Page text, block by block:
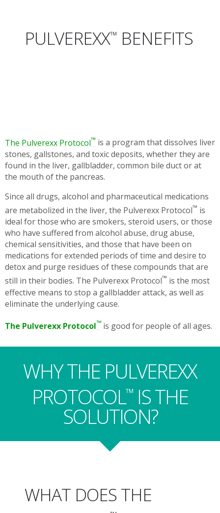
PULVEREXX™ BENEFITS
The Pulverexx Protocol™ is a program that dissolves liver
stones, gallstones, and toxic deposits, whether they are
found in the liver, gallbladder, common bile duct or at
the mouth of the pancreas.
Since all drugs, alcohol and pharmaceutical medications
are metabolized in the liver, the Pulverexx Protocol™ is
ideal for those who are smokers, steroid users, or those
who have suffered from alcohol abuse, drug abuse,
chemical sensitivities, and those that have been on
medications for extended periods of time and desire to
detox and purge residues of these compounds that are
still in their bodies. The Pulverexx Protocol™ is the most
effective means to stop a gallbladder attack, as well as
eliminate the underlying cause.
The Pulverexx Protocol™ is good for people of all ages.
WHY THE PULVEREXX
PROTOCOL™ IS THE
SOLUTION?
WHAT DOES THE